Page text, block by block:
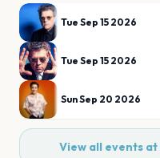
Tue Sep 15 2026
Tue Sep 15 2026
Sun Sep 20 2026
View all events at